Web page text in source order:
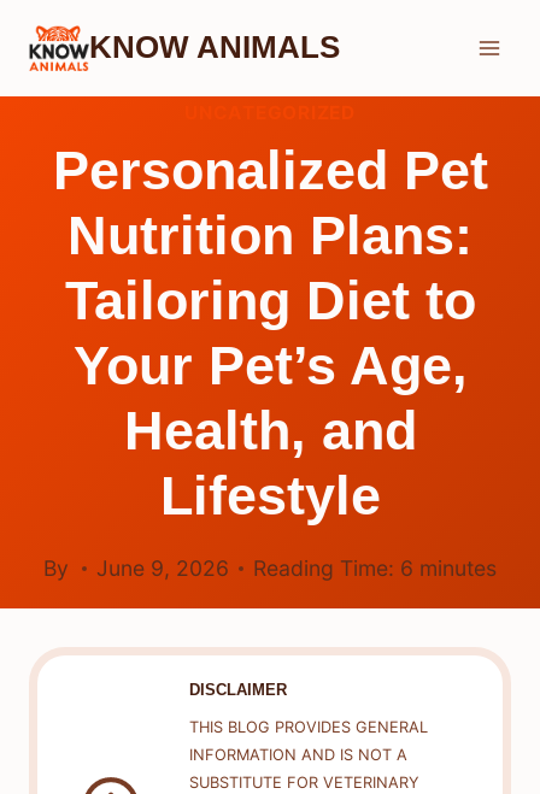
Skip
KNOW ANIMALS
Personalized Pet
Nutrition Plans:
Tailoring Diet to
Your Pet’s Age,
Health, and
Lifestyle
By June 9, 2026 Reading Time: 6 minutes
DISCLAIMER
THIS BLOG PROVIDES GENERAL
INFORMATION AND IS NOT A
SUBSTITUTE FOR VETERINARY